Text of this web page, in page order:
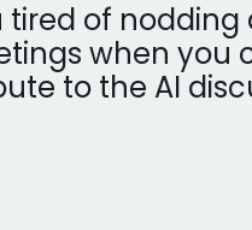
tired of nodding
when you
to the AI